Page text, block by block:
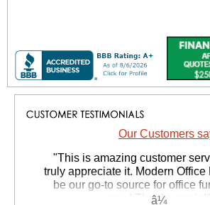
Our Customers
"This is amazing customer
truly appreciate it. Modern Office
be our go-to source for office
now! Thanks again!"